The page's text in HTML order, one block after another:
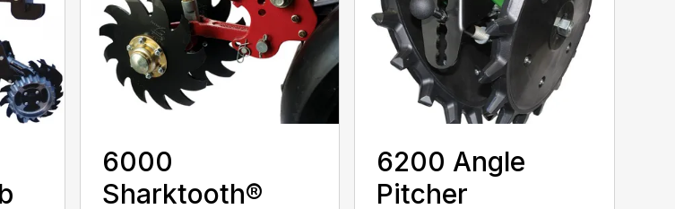
6000
Sharktooth®
6200 Angle
Pitcher